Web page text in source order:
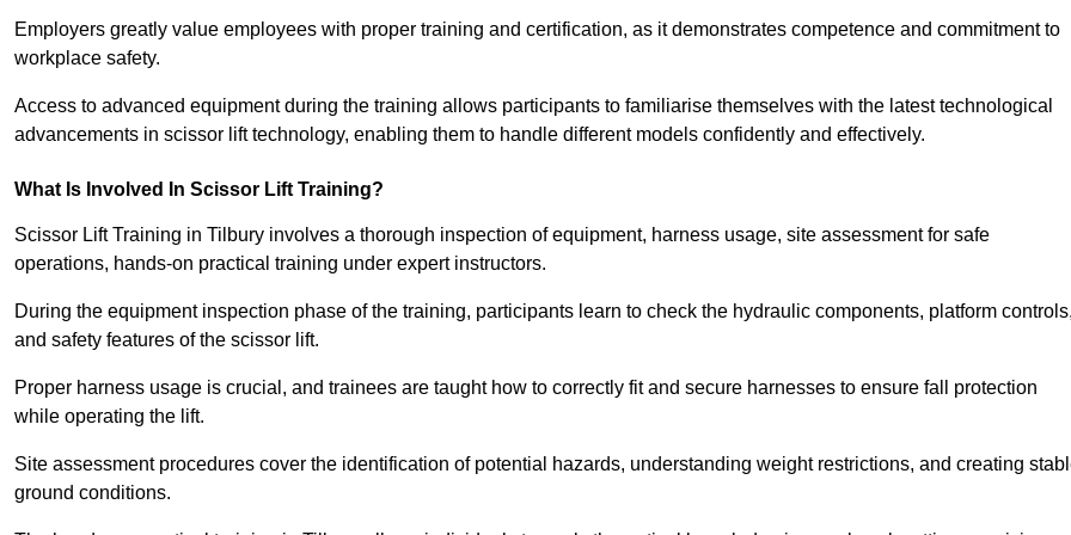
Employers greatly value employees with proper training and certification, as it demonstrates competence and commitment to
workplace safety.
Access to advanced equipment during the training allows participants to familiarise themselves with the latest technological
advancements in scissor lift technology, enabling them to handle different models confidently and effectively.
What Is Involved In Scissor Lift Training?
Scissor Lift Training in Tilbury involves a thorough inspection of equipment, harness usage, site assessment for safe
operations, hands-on practical training under expert instructors.
During the equipment inspection phase of the training, participants learn to check the hydraulic components, platform
and safety features of the scissor lift.
Proper harness usage is crucial, and trainees are taught how to correctly fit and secure harnesses to ensure fall protection
while operating the lift.
Site assessment procedures cover the identification of potential hazards, understanding weight restrictions, and creating
ground conditions.